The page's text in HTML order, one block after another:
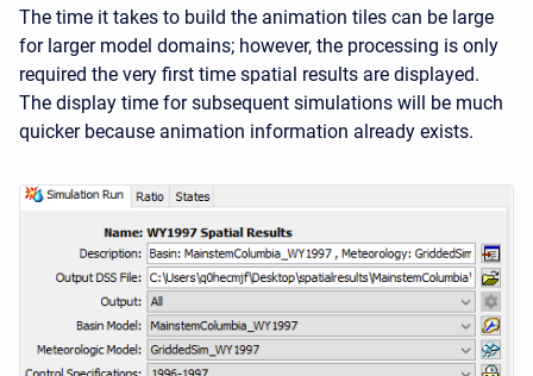
The time it takes to build the animation tiles can be large
for larger model domains; however, the processing is only
required the very first time spatial results are displayed.
The display time for subsequent simulations will be much
quicker because animation information already exists.